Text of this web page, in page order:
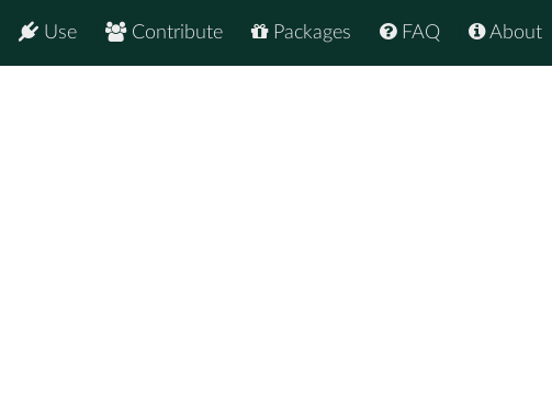
About
FAQ
Packages
Contribute
Use